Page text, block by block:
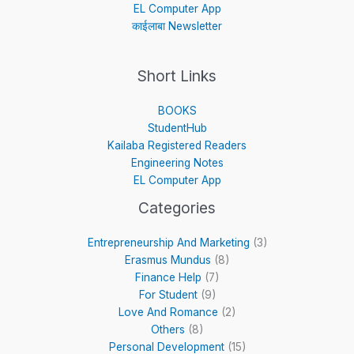
EL Computer App
काईलाबा Newsletter
Short Links
BOOKS
StudentHub
Kailaba Registered Readers
Engineering Notes
EL Computer App
Categories
Entrepreneurship And Marketing (3)
Erasmus Mundus (8)
Finance Help (7)
For Student(9)
Love And Romance (2)
Others (8)
Personal Development(15)